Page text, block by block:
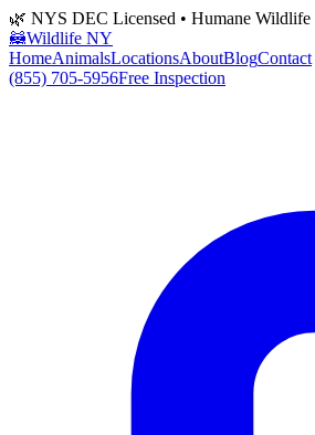
🌿 NYS DEC Licensed • Humane
🦝Wildlife NY
HomeAnimalsLocationsAboutBlogContact
(855) 705-5956Free Inspection